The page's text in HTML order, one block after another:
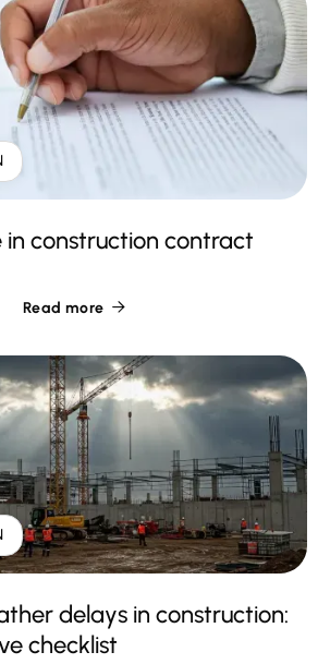
in construction contract
Read more 
delays in construction:
checklist